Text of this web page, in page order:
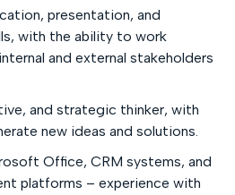
presentation, and
with the ability to work
and external stakeholders
and strategic thinker, with
new ideas and solutions.
Office, CRM systems, and
platforms – experience with